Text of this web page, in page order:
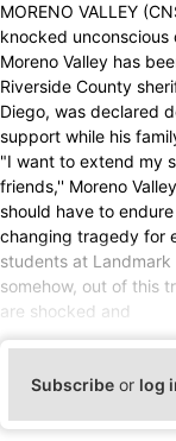
MORENO VALLEY
knocked
Moreno Valley has
Riverside County
Diego, was declared
support while his
"I want to extend my
friends,'' Moreno
should have to
changing tragedy for
students at
somehow, out of this
are shocked and
Subscribe or log